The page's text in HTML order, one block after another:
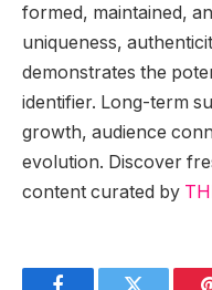
formed, maintained,
uniqueness,
demonstrates the
identifier. Long-term
growth, audience
evolution. Discover
content curated by